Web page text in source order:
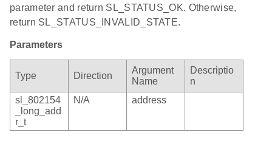
parameter and return SL_STATUS_OK. Otherwise,
return SL_STATUS_INVALID_STATE.
Parameters
Type Direction
Argument
Name
Descriptio
n
sl_802154
_long_add
r_t
N/A address